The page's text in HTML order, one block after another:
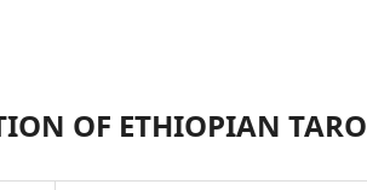
OF ETHIOPIAN TARO